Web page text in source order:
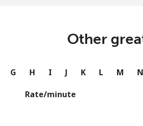
Log in
or
Continue
Other
G H I J K L M N
Rate/minute